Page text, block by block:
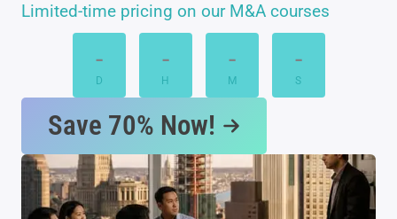
Limited-time pricing on our M&A courses
-
D
-
H
-
M
-
S
Save 70% Now!